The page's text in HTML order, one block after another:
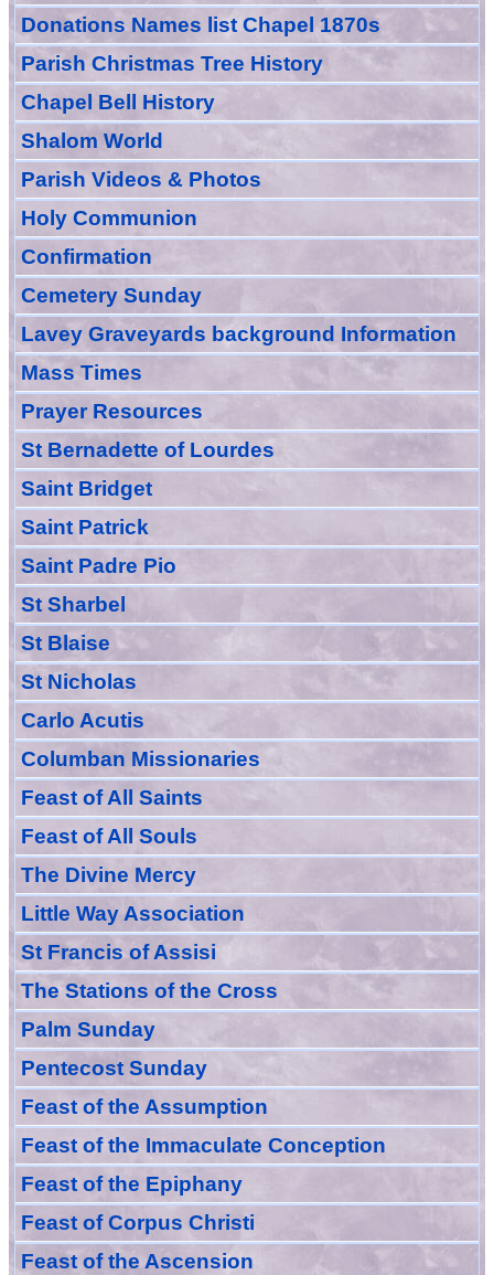
Donations Names list Chapel 1870s
Parish Christmas Tree History
Chapel Bell History
Shalom World
Parish Videos & Photos
Holy Communion
Confirmation
Cemetery Sunday
Lavey Graveyards background Information
Mass Times
PrayerResources
St Bernadette of Lourdes
Saint Bridget
Saint Patrick
Saint Padre Pio
St Sharbel
St Blaise
St Nicholas
Carlo Acutis
Columban Missionaries
Feast of All Saints
Feast of All Souls
The Divine Mercy
Little Way Association
St Francis of Assisi
The Stations of the Cross
Palm Sunday
Pentecost Sunday
Feast ofthe Assumption
Feast of the Immaculate Conception
Feast ofthe Epiphany
Feast of Corpus Christi
Feast of the Ascension